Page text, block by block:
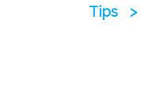
Tips >